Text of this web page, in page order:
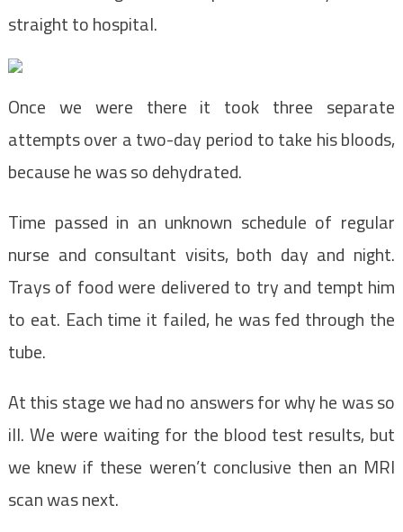
straight to hospital.
Once we were there it took three separate
attempts over a two-day period to take his bloods,
because he was so dehydrated.
Time passed in an unknown schedule of regular
nurse and consultant visits, both day and night.
Trays of food were delivered to try and tempt him
to eat. Each time it failed, he was fed through the
tube.
At this stage we had no answers for why he was so
ill. We were waiting for the blood test results, but
we knew if these weren’t conclusive then an MRI
scan was next.